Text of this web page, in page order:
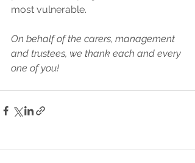
most vulnerable.
On behalf of the carers, management
and trustees, we thank each and every
one of you!